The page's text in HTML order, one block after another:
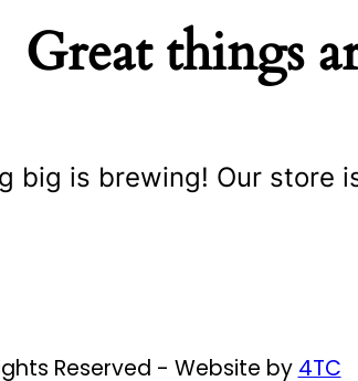
Great things
big is brewing! Our store
Reserved - Website by 4TC